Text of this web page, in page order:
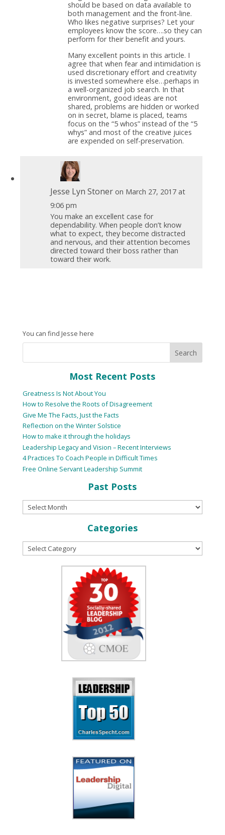
should be based on data available to
both management and the front-line.
Who likes negative surprises? Let your
employees know the score….so they can
perform for their benefit and yours.
Many excellent points in this article. I
agree that when fear and intimidation is
used discretionary effort and creativity
is invested somewhere else…perhaps in
a well-organized job search. In that
environment, good ideas are not
shared, problems are hidden or worked
on in secret, blame is placed, teams
focus on the “5 whos” instead of the “5
whys” and most of the creative juices
are expended on self-preservation.
Jesse Lyn Stoner on March 27, 2017 at
9:06 pm
You make an excellent case for
dependability. When people don’t know
what to expect, they become distracted
and nervous, and their attention becomes
directed toward their boss rather than
toward their work.
You can find Jesse here
Most Recent Posts
Greatness Is Not About You
How to Resolve the Roots of Disagreement
Give Me The Facts, Just the Facts
Reflection on the Winter Solstice
How to make it through the holidays
Leadership Legacy and Vision – Recent Interviews
4 Practices To Coach People in Difficult Times
Free Online Servant Leadership Summit
Past Posts
Categories